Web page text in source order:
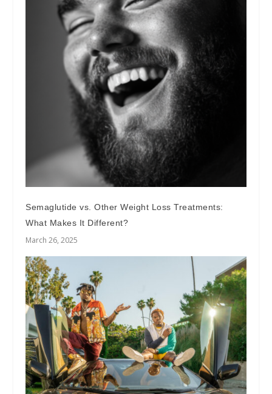
Semaglutide vs. Other Weight Loss Treatments:
What Makes It Different?
March 26, 2025